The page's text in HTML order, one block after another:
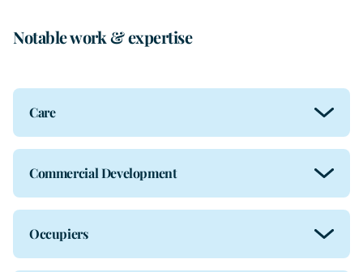
Notable work & expertise
Care
Commercial Development
Occupiers